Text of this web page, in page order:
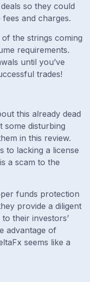
so they could
and charges.
the strings coming
requirements.
until you’ve
trades!
this already dead
some disturbing
in this review.
to lacking a license
a scam to the
funds protection
provide a diligent
their investors’
advantage of
seems like a